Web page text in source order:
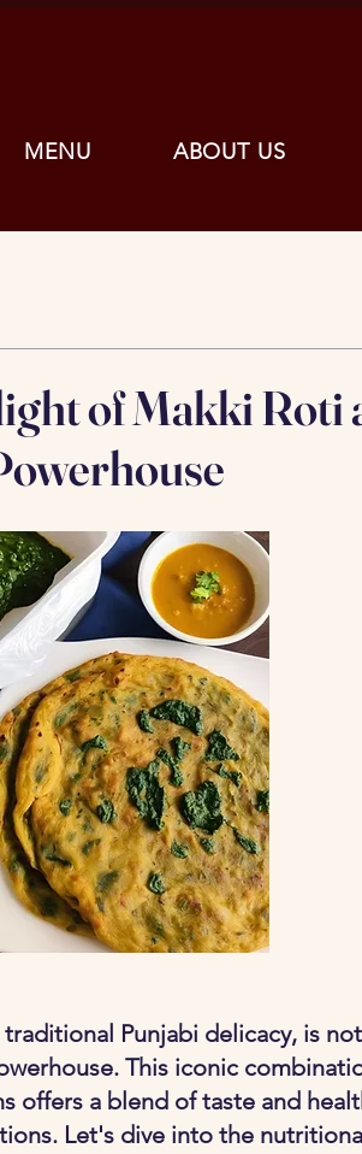
MENU ABOUT US
of Makki Roti
Punjabi delicacy, is
This iconic
offers a blend of taste and
Let's dive into the